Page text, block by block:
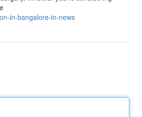
in-bangalore-in-news